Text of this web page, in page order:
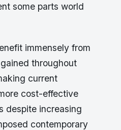
some parts world
immensely from
throughout
current
cost-effective
despite increasing
contemporary